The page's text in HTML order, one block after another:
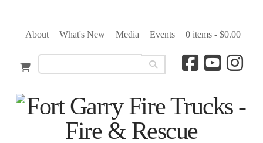
About What's New Media Events 0 items - $0.00